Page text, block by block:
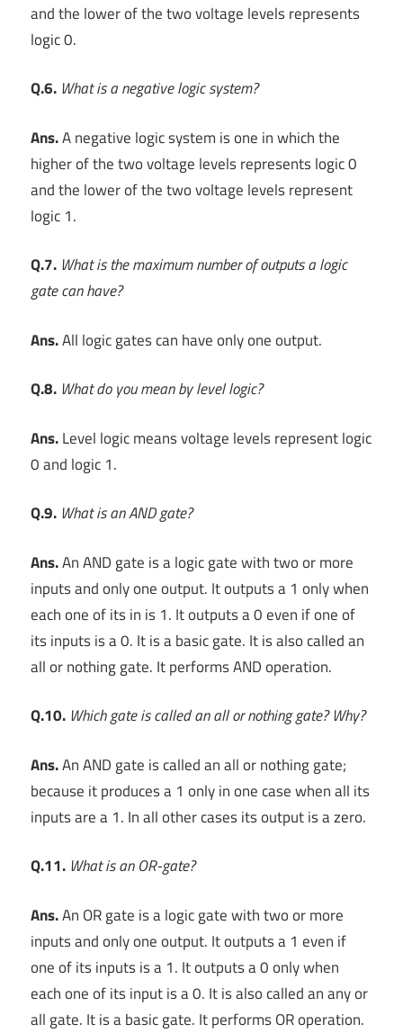
and the lower of the two voltage levels represents
logic 0.
Q.6. What is a negative logic system?
Ans.A negative logic system is one in which the
higher of the two voltage levels represents logic 0
and the lower of the two voltage levels represent
logic 1.
Q.7. What is the maximum number of outputs a logic
gate can have?
Ans.All logic gates can have only one output.
Q.8. What do you mean by level logic?
Ans.Level logic means voltage levels represent logic
0 and logic 1.
Q.9. What is an AND gate?
Ans.An AND gate is a logic gate with two or more
inputs and only one output. It outputs a 1 only when
each one of its in is 1. It outputs a 0 even if one of
its inputs is a 0. It is a basic gate. It is also called an
all or nothing gate. It performs AND operation.
Q.10. Which gate is called an all or nothing gate? Why?
Ans.An AND gate is called an all or nothing gate;
because it produces a 1 only in one case when all its
inputs are a 1. In all other cases its output is a zero.
Q.11. What is an OR-gate?
Ans.An OR gate is a logic gate with two or more
inputs and only one output. It outputs a 1 even if
one of its inputs is a 1. It outputs a 0 only when
each one of its input is a 0. It is also called an any or
all gate. It is a basic gate. It performs OR operation.